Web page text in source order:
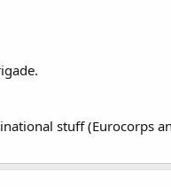
stuff (Eurocorps